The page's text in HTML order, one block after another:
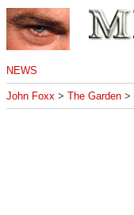
NEWS
John Foxx > The Garden >